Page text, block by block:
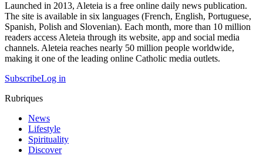
Launched in 2013, Aleteia is a free online daily news publication.
The site is available in six languages (French, English, Portuguese,
Spanish, Polish and Slovenian). Each month, more than 10 million
readers access Aleteia through its website, app and social media
channels. Aleteia reaches nearly 50 million people worldwide,
making it one of the leading online Catholic media outlets.
SubscribeLog in
Rubriques
News
Lifestyle
Spirituality
Discover